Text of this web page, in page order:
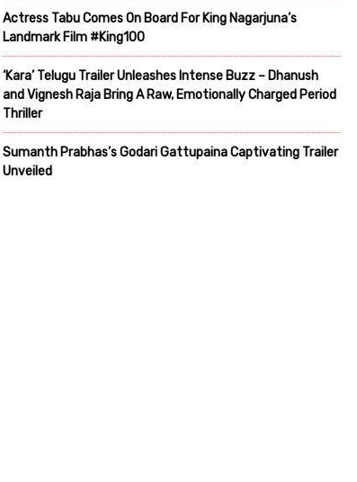
Actress Tabu Comes On Board For King Nagarjuna’s
Landmark Film #King100
‘Kara’ Telugu Trailer Unleashes Intense Buzz – Dhanush
and Vignesh Raja Bring A Raw, Emotionally Charged Period
Thriller
Sumanth Prabhas’s Godari Gattupaina Captivating Trailer
Unveiled